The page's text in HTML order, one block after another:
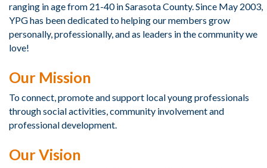
ranging in age from 21-40 in Sarasota County. Since May 2003,
YPG has been dedicated to helping our members grow
personally, professionally, and as leaders in the community we
love!​
Our Mission
To connect, promote and support local young professionals
through social activities, community involvement and
professional development.
Our Vision